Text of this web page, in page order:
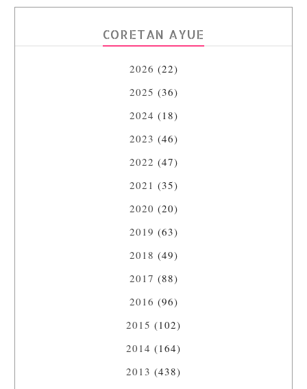
CORETAN AYUE
2026 (22)
2025 (36)
2024 (18)
2023 (46)
2022 (47)
2021 (35)
2020 (20)
2019 (63)
2018 (49)
2017 (88)
2016 (96)
2015 (102)
2014 (164)
2013 (438)